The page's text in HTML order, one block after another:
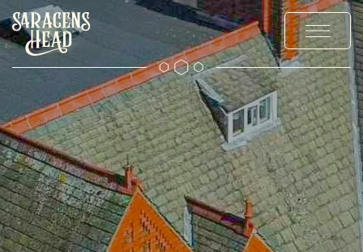
MENUS
OFFERS & EVENTS
PRIVATE HIRE & PARTIES
GALLERY
EXPLORE